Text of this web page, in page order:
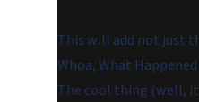
This will add not just
Whoa, What
The cool thing (well,